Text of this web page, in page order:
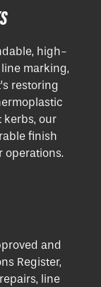
high-
marking,
restoring
kerbs, our
finish
operations.
and
Register,
line